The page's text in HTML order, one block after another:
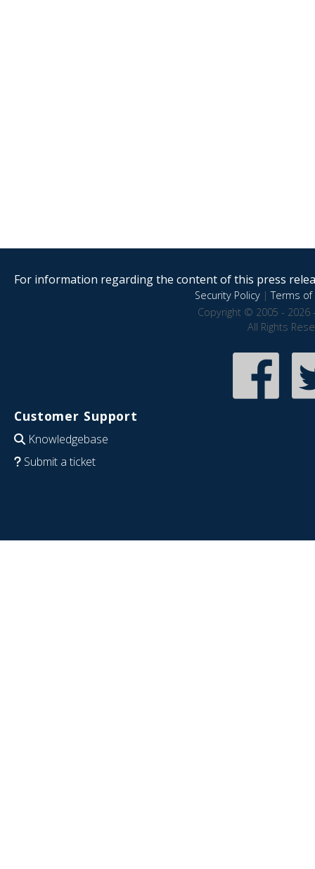
For information regarding the content of this press
Security Policy|Terms of
Copyright © 2005 - 2026
All Rights
Customer Support
Knowledgebase
Submit a ticket